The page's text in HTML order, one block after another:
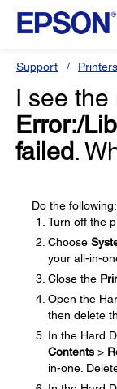
Support Printers
I see the
Error:/
failed.
Do the following:
Turn off the
Choose
your all-in-
Close the
Open the
then delete
In the Hard
Contents >
in-one.